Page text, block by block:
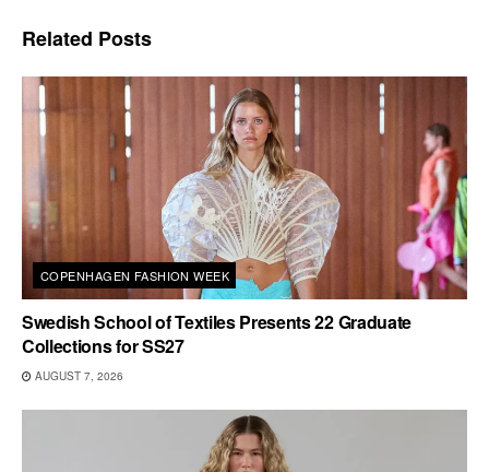
Related Posts
COPENHAGEN FASHION WEEK
Swedish School of Textiles Presents 22 Graduate
Collections for SS27
AUGUST 7, 2026